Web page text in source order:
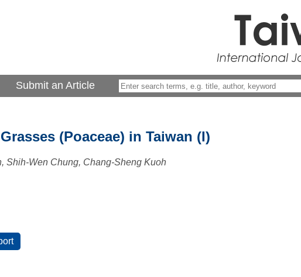
Submit an Article
(Poaceae) in Taiwan (I)
Shih-Wen Chung, Chang-Sheng Kuoh